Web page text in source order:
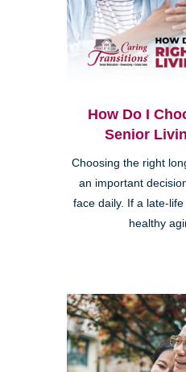
How Do I
Senior
Choosing the right
an important
face daily. If a late-
healthy